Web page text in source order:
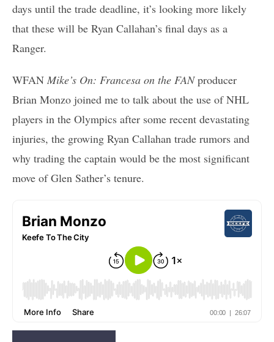
days until the trade deadline, it’s looking more likely
that these will be Ryan Callahan’s final days as a
Ranger.
WFAN Mike’s On: Francesa on the FANproducer
Brian Monzo joined me to talk about the use of NHL
players in the Olympics after some recent devastating
injuries, the growing Ryan Callahan trade rumors and
why trading the captain would be the most significant
move of Glen Sather’s tenure.